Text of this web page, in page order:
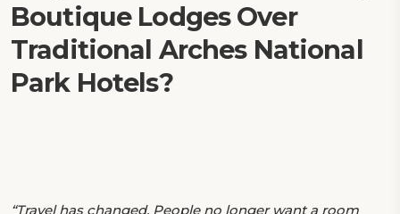
Boutique Lodges Over
Traditional Arches National
Park Hotels?
“Travel has changed. People no longer want a room